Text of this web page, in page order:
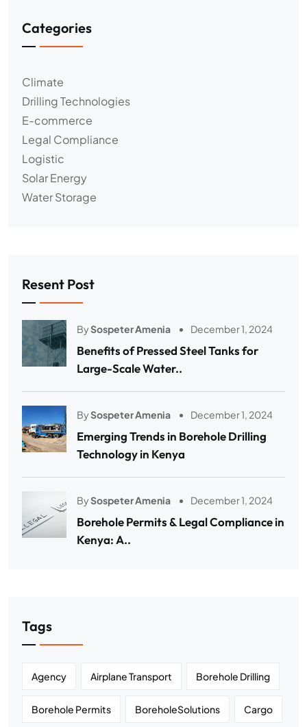
Categories
Climate
Drilling Technologies
E-commerce
Legal Compliance
Logistic
Solar Energy
Water Storage
Resent Post
BySospeter Amenia December 1, 2024
Benefits of Pressed Steel Tanks for
Large-Scale Water..
BySospeter Amenia December 1, 2024
Emerging Trends in Borehole Drilling
Technology in Kenya
BySospeter Amenia December 1, 2024
Borehole Permits & Legal Compliance in
Kenya: A..
Tags
Agency Airplane Transport Borehole Drilling
Borehole Permits BoreholeSolutions Cargo